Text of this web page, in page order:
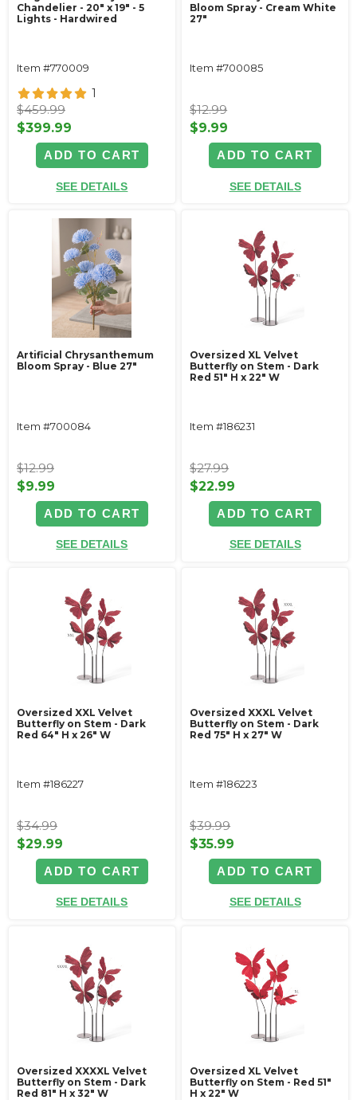
Chandelier - 20" x 19" - 5
Lights - Hardwired
Item #770009
1
$459.99
$399.99
ADD TO CART
SEE DETAILS
Bloom Spray - Cream White
27"
Item #700085
$12.99
$9.99
ADD TO CART
SEE DETAILS
Artificial Chrysanthemum
Bloom Spray - Blue 27"
Item #700084
$12.99
$9.99
ADD TO CART
SEE DETAILS
Oversized XL Velvet
Butterfly on Stem - Dark
Red 51" H x 22" W
Item #186231
$27.99
$22.99
ADD TO CART
SEE DETAILS
Oversized XXL Velvet
Butterfly on Stem - Dark
Red 64" H x 26" W
Item #186227
$34.99
$29.99
ADD TO CART
SEE DETAILS
Oversized XXXL Velvet
Butterfly on Stem - Dark
Red 75" H x 27" W
Item #186223
$39.99
$35.99
ADD TO CART
SEE DETAILS
Oversized XXXXL Velvet
Butterfly on Stem - Dark
Red 81" H x 32" W
Oversized XL Velvet
Butterfly on Stem - Red 51"
H x 22" W